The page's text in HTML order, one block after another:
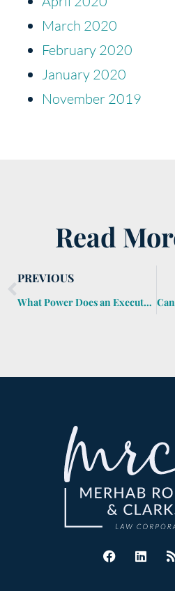
March 2020
February 2020
January 2020
November 2019
Read
PREVIOUS
What Power Does an Executor Have?